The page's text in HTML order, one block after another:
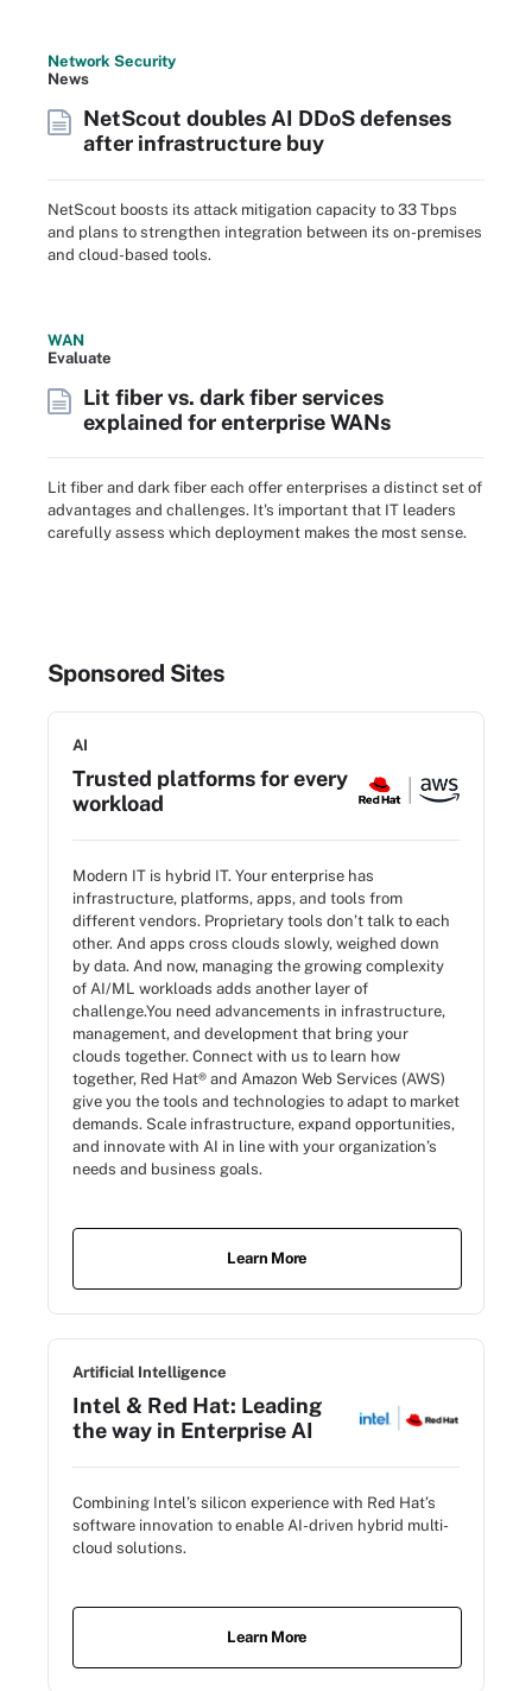
Network Security
News
NetScout doubles AI DDoS defenses
after infrastructure buy
NetScout boosts its attack mitigation capacity to 33 Tbps
and plans to strengthen integration between its on-premises
and cloud-based tools.
WAN
Evaluate
Lit fiber vs. dark fiber services
explained for enterprise WANs
Lit fiber and dark fiber each offer enterprises a distinct set of
advantages and challenges. It's important that IT leaders
carefully assess which deployment makes the most sense.
Sponsored Sites
AI
Trusted platforms for every
workload
Modern IT is hybrid IT. Your enterprise has
infrastructure, platforms, apps, and tools from
different vendors. Proprietary tools don’t talk to each
other. And apps cross clouds slowly, weighed down
by data. And now, managing the growing complexity
of AI/ML workloads adds another layer of
challenge.You need advancements in infrastructure,
management, and development that bring your
clouds together. Connect with us to learn how
together, Red Hat® and Amazon Web Services (AWS)
give you the tools and technologies to adapt to market
demands. Scale infrastructure, expand opportunities,
and innovate with AI in line with your organization’s
needs and business goals.
Learn More
Artificial Intelligence
Intel & Red Hat: Leading
the way in Enterprise AI
Combining Intel’s silicon experience with Red Hat’s
software innovation to enable AI-driven hybrid multi-
cloud solutions.
Learn More